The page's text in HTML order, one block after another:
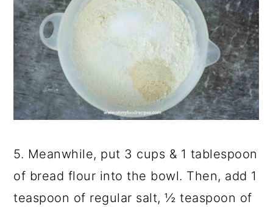
5. Meanwhile, put 3 cups & 1 tablespoon
of bread flour into the bowl. Then, add 1
teaspoon of regular salt, ½ teaspoon of